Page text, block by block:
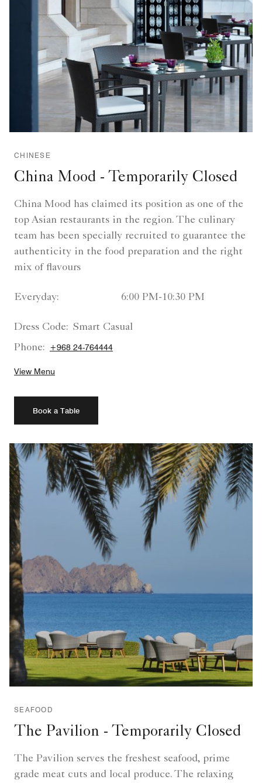
CHINESE
China Mood - Temporarily Closed
China Mood has claimed its position as one of the
top Asian restaurants in the region. The culinary
team has been specially recruited to guarantee the
authenticity in the food preparation and the right
mix of flavours
Everyday: 6:00 PM-10:30 PM
Dress Code: Smart Casual
Phone:
+968 24-764444
View Menu
Book a Table
SEAFOOD
The Pavilion - Temporarily Closed
The Pavilion serves the freshest seafood, prime
grade meat cuts and local produce. The relaxing